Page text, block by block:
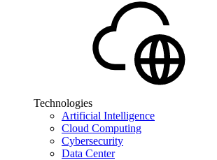
Technologies
Artificial Intelligence
Cloud Computing
Cybersecurity
Data Center